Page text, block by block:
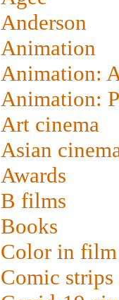
Anderson
Animation
Animation:
Animation:
Art cinema
Asian
Awards
B films
Books
Color in film
Comic strips